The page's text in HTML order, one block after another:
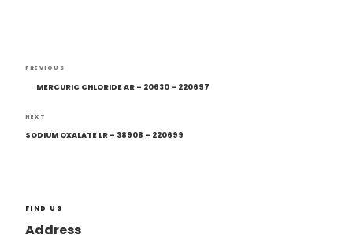
Post
navigation
Previous
Post
PREVIOUS
MERCURIC CHLORIDE AR – 20630 – 220697
Next
Post
NEXT
SODIUM OXALATE LR – 38908 – 220699
FIND US
Address